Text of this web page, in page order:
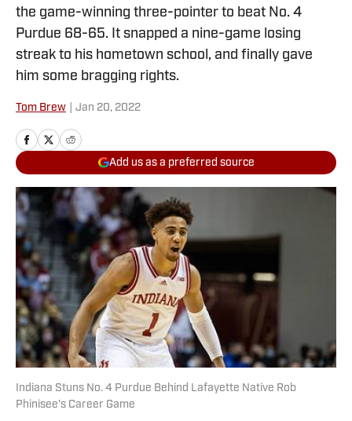
the game-winning three-pointer to beat No. 4
Purdue 68-65. It snapped a nine-game losing
streak to his hometown school, and finally gave
him some bragging rights.
Tom Brew Jan 20, 2022
Add us as a preferred source
Indiana Stuns No. 4 Purdue Behind Lafayette Native Rob
Phinisee's Career Game